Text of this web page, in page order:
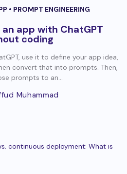
• PROMPT ENGINEERING
app with ChatGPT
coding
use it to define your app idea,
convert that into prompts. Then,
prompts to an...
Muhammad